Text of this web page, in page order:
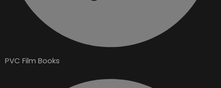
PVC Film Books